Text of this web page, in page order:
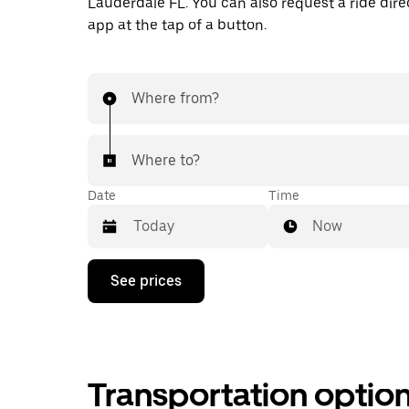
app at the tap of a button.
Where from?
Where to?
Date
Press
down
with
Time
Now
See prices
Transportation